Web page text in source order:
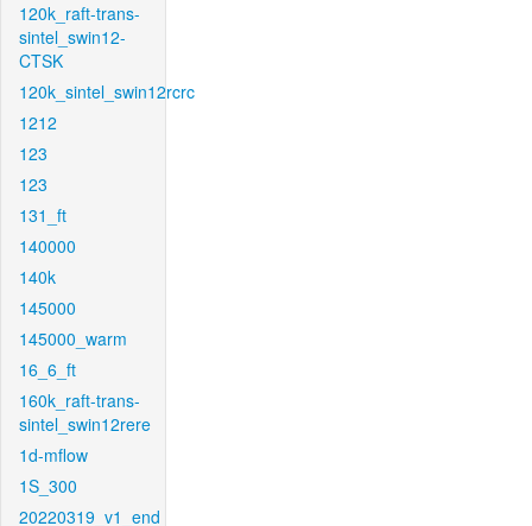
120k_raft-trans-
sintel_swin12-
CTSK
120k_sintel_swin12rcrc
1212
123
123
131_ft
140000
140k
145000
145000_warm
16_6_ft
160k_raft-trans-
sintel_swin12rere
1d-mflow
1S_300
20220319_v1_end